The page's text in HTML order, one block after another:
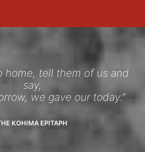
home, tell them of us and
say,
we gave our today.”
KOHIMA EPITAPH